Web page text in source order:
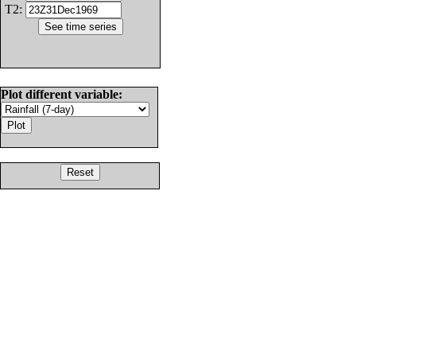
T2:
Plot different variable: